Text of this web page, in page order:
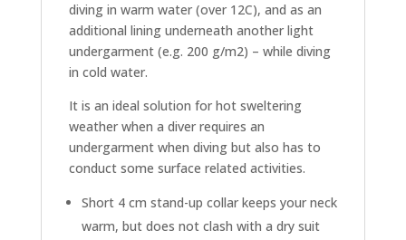
diving in warm water (over 12C), and as an
additional lining underneath another light
undergarment (e.g. 200 g/m2) – while diving
in cold water.
It is an ideal solution for hot sweltering
weather when a diver requires an
undergarment when diving but also has to
conduct some surface related activities.
Short 4 cm stand-up collar keeps your neck
warm, but does not clash with a dry suit